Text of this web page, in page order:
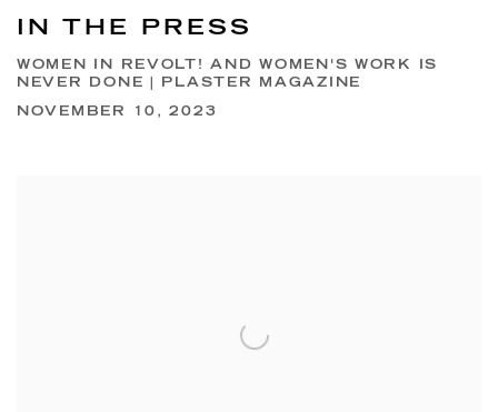
IN THE PRESS
WOMEN IN REVOLT! AND WOMEN'S WORK IS
NEVER DONE | PLASTER MAGAZINE
NOVEMBER 10, 2023